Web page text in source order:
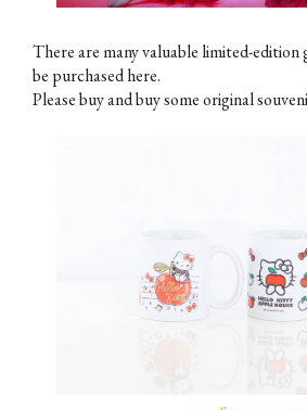
There are many valuable limited-edition
be purchased here.
Please buy and buy some original